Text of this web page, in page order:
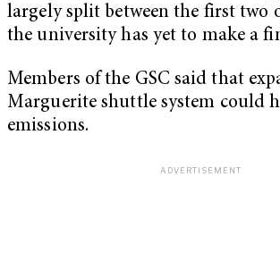
largely split between the first two
the university has yet to make a
Members of the GSC said that
Marguerite shuttle system could
emissions.